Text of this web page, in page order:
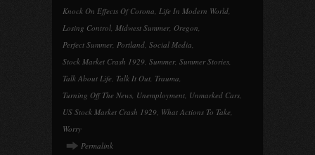
Knock On Effects Of Corona, Life In Modern World,
Losing Control, Midwest Summer, Oregon,
Perfect Summer, Portland, Social Media,
Stock Market Crash 1929, Summer, Summer Stories,
Talk About Life, Talk It Out, Trauma,
Turning Off The News, Unemployment, Unmarked Cars,
US Stock Market Crash 1929, What Actions To Take,
Worry
Permalink